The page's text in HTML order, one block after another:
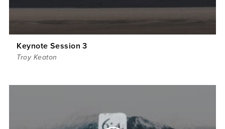
Keynote Session 3
Troy Keaton